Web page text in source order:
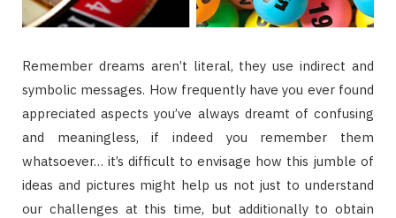
Remember dreams aren’t literal, they use indirect and
symbolic messages. How frequently have you ever found
appreciated aspects you’ve always dreamt of confusing
and meaningless, if indeed you remember them
whatsoever… it’s difficult to envisage how this jumble of
ideas and pictures might help us not just to understand
our challenges at this time, but additionally to obtain